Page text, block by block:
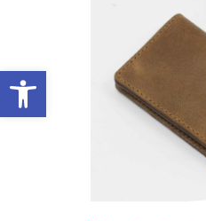
Open toolbar